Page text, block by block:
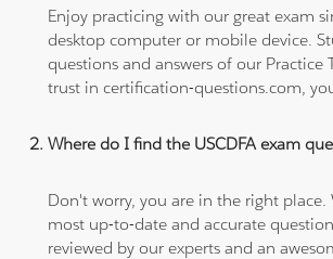
Enjoy practicing with our great exam
desktop computer or mobile device.
questions and answers of our Practice
trust in certification-questions.com,
Where do I find the USCDFA exam
Don't worry, you are in the right place.
most up-to-date and accurate
reviewed by our experts and an